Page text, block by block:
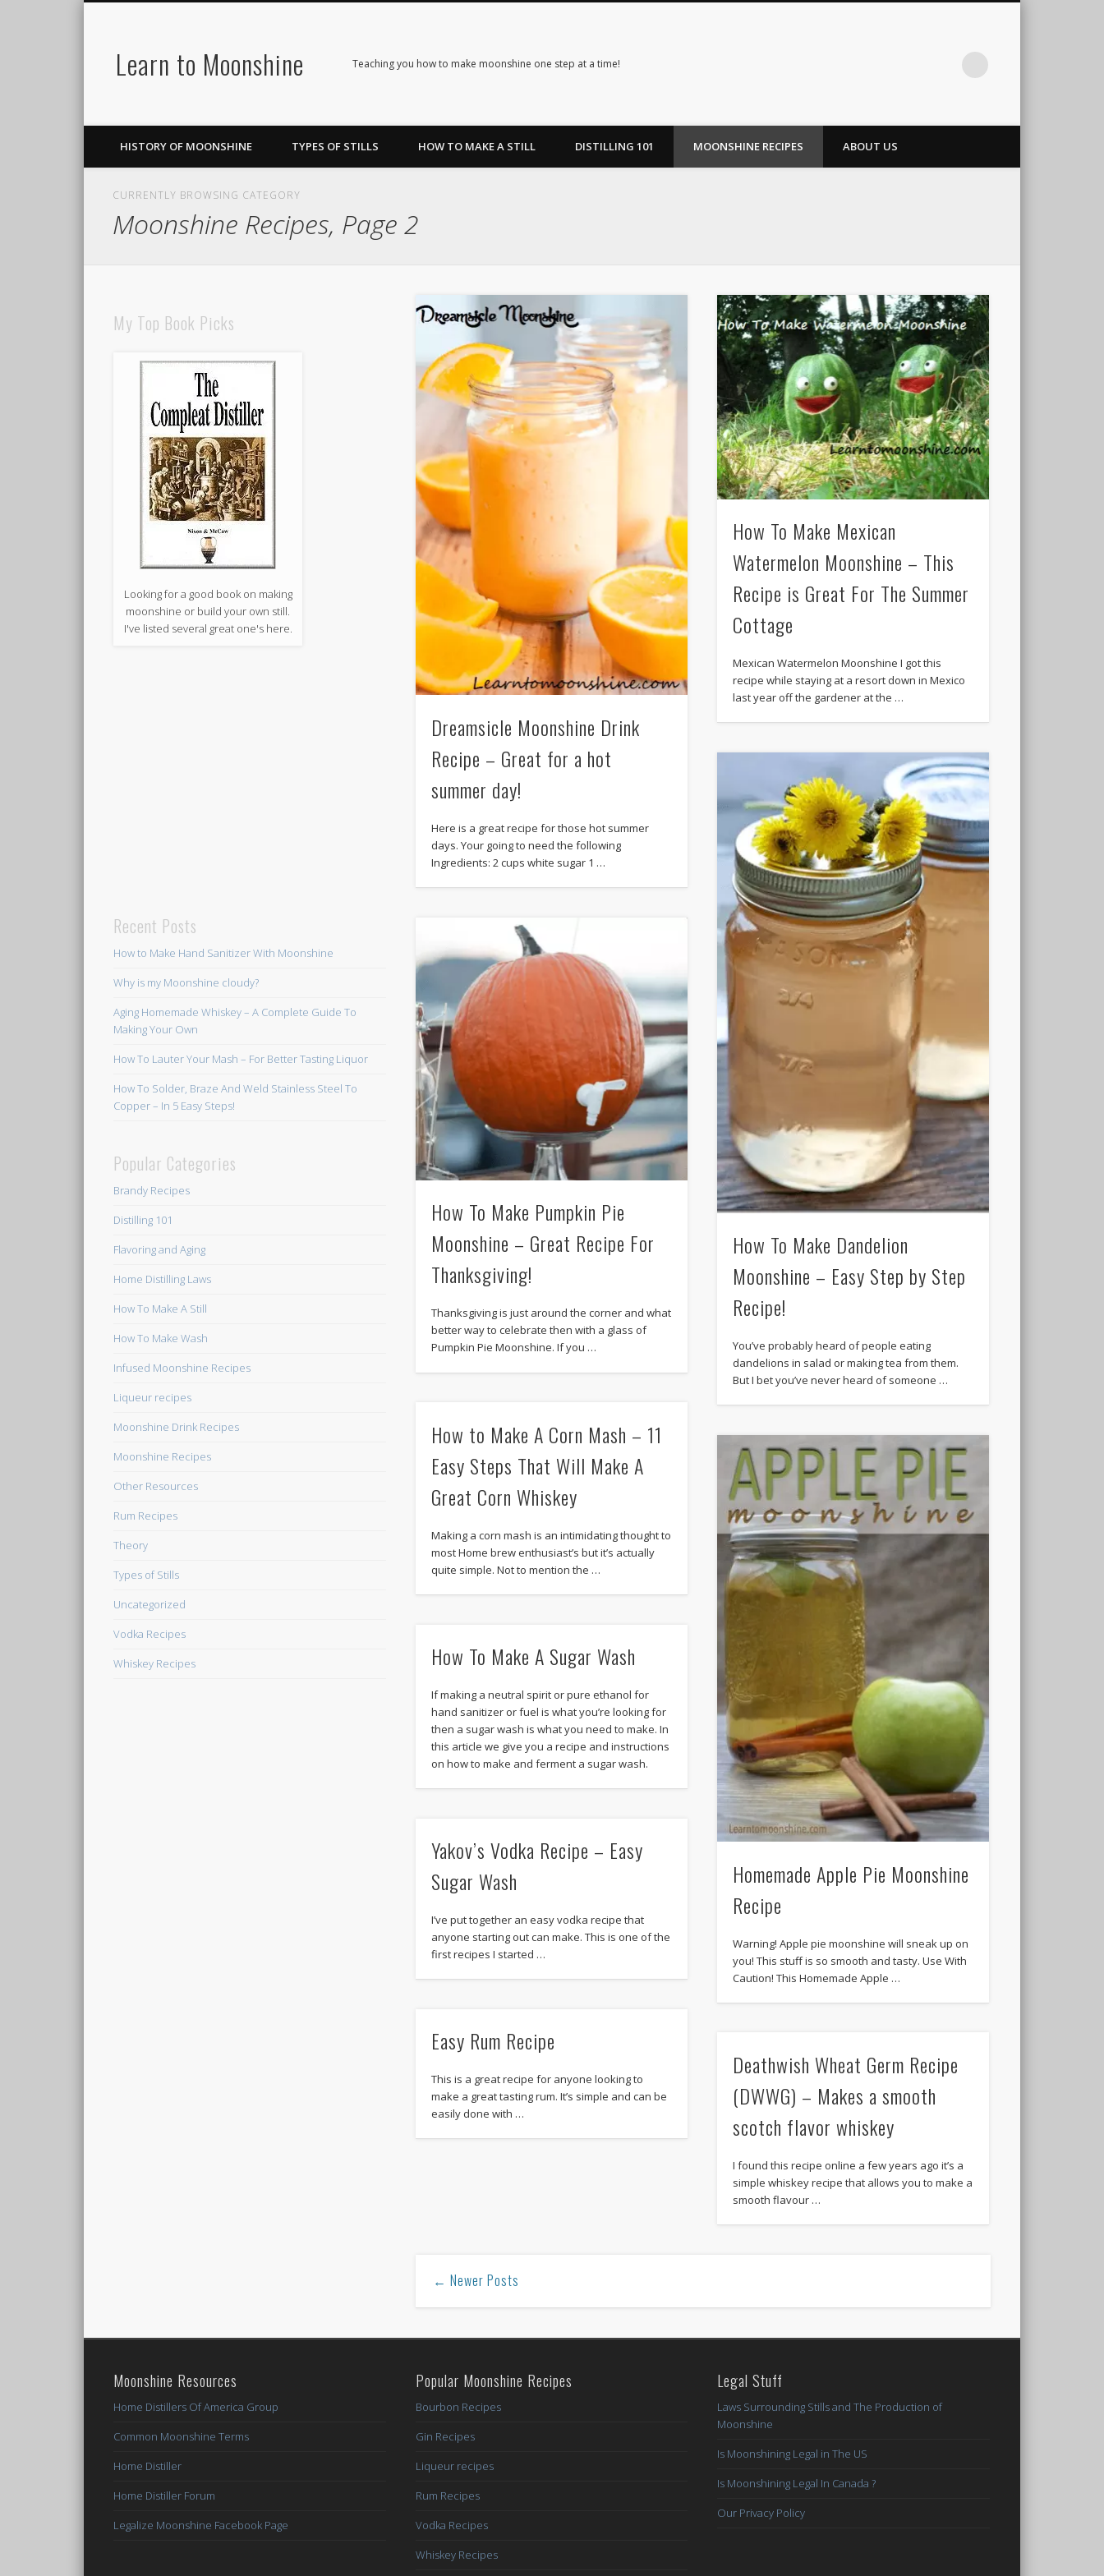
Learn to Moonshine Teaching you how to make moonshine one step at a time!
LinkedIn
HISTORY OF MOONSHINE TYPES OF STILLS HOW TO MAKE A STILL DISTILLING 101 MOONSHINE RECIPES ABOUT US
CURRENTLY BROWSING CATEGORY
Moonshine Recipes, Page 2
Dreamsicle Moonshine Drink
Recipe – Great for a hot
summer day!
Here is a great recipe for those hot summer
days. Your going to need the following
Ingredients: 2 cups white sugar 1 …
How To Make Mexican
Watermelon Moonshine – This
Recipe is Great For The Summer
Cottage
Mexican Watermelon Moonshine I got this
recipe while staying at a resort down in Mexico
last year off the gardener at the …
How To Make Dandelion
Moonshine – Easy Step by Step
Recipe!
You’ve probably heard of people eating
dandelions in salad or making tea from them.
But I bet you’ve never heard of someone …
How To Make Pumpkin Pie
Moonshine – Great Recipe For
Thanksgiving!
Thanksgiving is just around the corner and what
better way to celebrate then with a glass of
Pumpkin Pie Moonshine. If you …
How to Make A Corn Mash – 11
Easy Steps That Will Make A
Great Corn Whiskey
Making a corn mash is an intimidating thought to
most Home brew enthusiast’s but it’s actually
quite simple. Not to mention the …
Homemade Apple Pie Moonshine
Recipe
Warning! Apple pie moonshine will sneak up on
you! This stuff is so smooth and tasty. Use With
Caution! This Homemade Apple …
How To Make A Sugar Wash
If making a neutral spirit or pure ethanol for
hand sanitizer or fuel is what you’re looking for
then a sugar wash is what you need to make. In
this article we give you a recipe and instructions
on how to make and ferment a sugar wash.
Yakov’s Vodka Recipe – Easy
Sugar Wash
I’ve put together an easy vodka recipe that
anyone starting out can make. This is one of the
first recipes I started …
Easy Rum Recipe
This is a great recipe for anyone looking to
make a great tasting rum. It’s simple and can be
easily done with …
Deathwish Wheat Germ Recipe
(DWWG) – Makes a smooth
scotch flavor whiskey
I found this recipe online a few years ago it’s a
simple whiskey recipe that allows you to make a
smooth flavour …
← Newer Posts
My Top Book Picks
Looking for a good book on making
moonshine or build your own still.
I've listed several great one's here.
Recent Posts
How to Make Hand Sanitizer With Moonshine
Why is my Moonshine cloudy?
Aging Homemade Whiskey – A Complete Guide To
Making Your Own
How To Lauter Your Mash – For Better Tasting Liquor
How To Solder, Braze And Weld Stainless Steel To
Copper – In 5 Easy Steps!
Popular Categories
Brandy Recipes
Distilling 101
Flavoring and Aging
Home Distilling Laws
How To Make A Still
How To Make Wash
Infused Moonshine Recipes
Liqueur recipes
Moonshine Drink Recipes
Moonshine Recipes
Other Resources
Rum Recipes
Theory
Types of Stills
Uncategorized
Vodka Recipes
Whiskey Recipes
Moonshine Resources
Home Distillers Of America Group
Common Moonshine Terms
Home Distiller
Home Distiller Forum
Legalize Moonshine Facebook Page
Popular Moonshine Recipes
Bourbon Recipes
Gin Recipes
Liqueur recipes
Rum Recipes
Vodka Recipes
Whiskey Recipes
Legal Stuff
Laws Surrounding Stills and The Production of
Moonshine
Is Moonshining Legal in The US
Is Moonshining Legal In Canada ?
Our Privacy Policy